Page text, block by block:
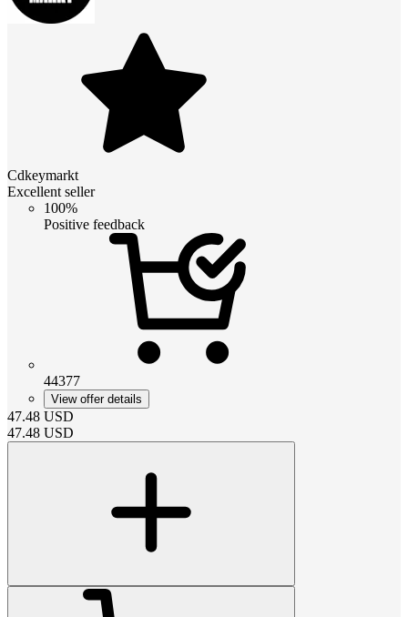
Cdkeymarkt
Excellent seller
100%
Positive feedback
44377
View offer details
47.48 USD
47.48 USD